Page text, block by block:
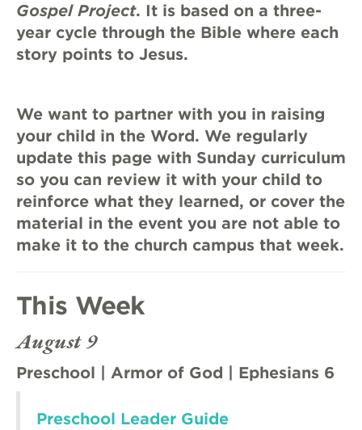
Gospel Project. It is based on a three-
year cycle through the Bible where each
story points to Jesus.
We want to partner with you in raising
your child in the Word. We regularly
update this page with Sunday curriculum
so you can review it with your child to
reinforce what they learned, or cover the
material in the event you are not able to
make it to the church campus that week.
This Week
August 9
Preschool | Armor of God | Ephesians 6
Preschool Leader Guide